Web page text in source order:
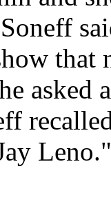
that
asked
Leno."